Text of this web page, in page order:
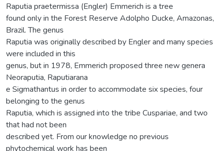
Raputia praetermissa (Engler) Emmerich is a tree
found only in the Forest Reserve Adolpho Ducke, Amazonas,
Brazil. The genus
Raputia was originally described by Engler and many species
were included in this
genus, but in 1978, Emmerich proposed three new genera
Neoraputia, Raputiarana
e Sigmathantus in order to accommodate six species, four
belonging to the genus
Raputia, which is assigned into the tribe Cuspariae, and two
that had not been
described yet. From our knowledge no previous
phytochemical work has been